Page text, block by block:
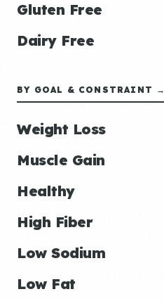
Gluten Free
Dairy Free
BY GOAL & CONSTRAINT →
Weight Loss
Muscle Gain
Healthy
High Fiber
Low Sodium
Low Fat